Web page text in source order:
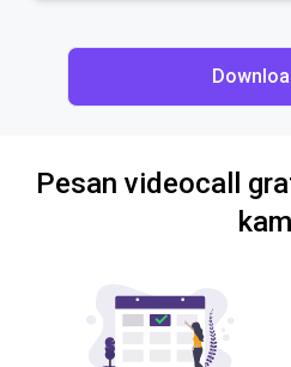
Pesan videocall